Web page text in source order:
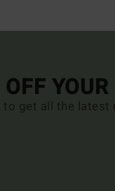
to get all the